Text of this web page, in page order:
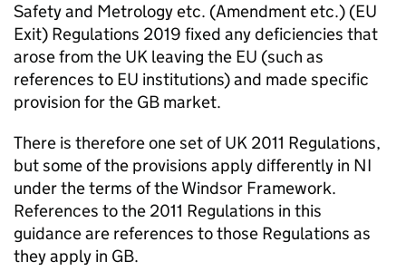
Safety and Metrology etc. (Amendment etc.) (EU
Exit) Regulations 2019 fixed any deficiencies that
arose from the UK leaving the EU (such as
references to EU institutions) and made specific
provision for the GB market.
There is therefore one set of UK 2011 Regulations,
but some of the provisions apply differently in NI
under the terms of the Windsor Framework.
References to the 2011 Regulations in this
guidance are references to those Regulations as
they apply in GB.